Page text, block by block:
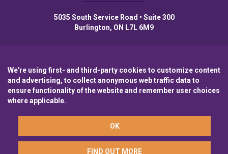
5035 South Service Road • Suite 300
Burlington, ON L7L 6M9
Privacy Policy Privacy Notice to CA Residents Terms of Use
© 2026 Northpoint Commercial Finance
We're using first- and third-party cookies to customize content
and advertising, to collect anonymous web traffic data to
ensure functionality of the website and remember user choices
where applicable.
OK
FIND OUT MORE